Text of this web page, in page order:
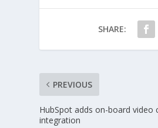
SHARE:
PREVIOUS
HubSpot adds on-board video
integration